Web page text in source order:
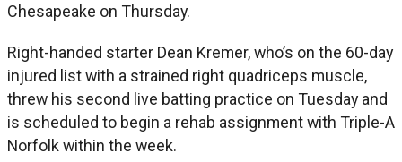
Chesapeake on Thursday.
Right-handed starter Dean Kremer, who’s on the 60-day
injured list with a strained right quadriceps muscle,
threw his second live batting practice on Tuesday and
is scheduled to begin a rehab assignment with Triple-A
Norfolk within the week.